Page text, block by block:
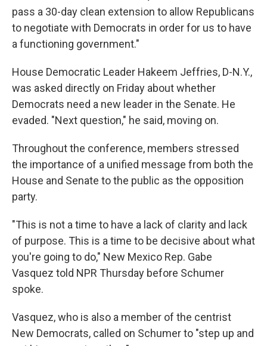
pass a 30-day clean extension to allow Republicans
to negotiate with Democrats in order for us to have
a functioning government."
House Democratic Leader Hakeem Jeffries, D-N.Y.,
was asked directly on Friday about whether
Democrats need a new leader in the Senate. He
evaded. "Next question," he said, moving on.
Throughout the conference, members stressed
the importance of a unified message from both the
House and Senate to the public as the opposition
party.
"This is not a time to have a lack of clarity and lack
of purpose. This is a time to be decisive about what
you're going to do," New Mexico Rep. Gabe
Vasquez told NPR Thursday before Schumer
spoke.
Vasquez, who is also a member of the centrist
New Democrats, called on Schumer to "step up and